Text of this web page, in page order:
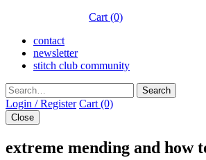
Cart (0)
contact
newsletter
stitch club community
Search
Login / Register Cart (0)
Close
extreme mending and how